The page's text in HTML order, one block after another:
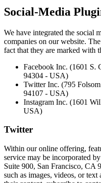
Social-Media
We have integrated the social
companies on our website.
fact that they are marked with
Facebook Inc. (1601 S.
94304 - USA)
Twitter Inc. (795
94107 - USA)
Instagram Inc. (1601
USA)
Twitter
Within our online offering,
service may be incorporated
Suite 900, San Francisco, CA
such as images, videos, or text